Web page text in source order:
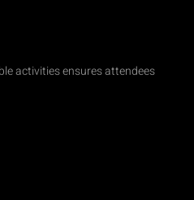
activities ensures attendees